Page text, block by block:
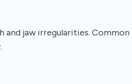
jaw irregularities.